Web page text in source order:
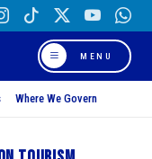
MENU
Where We Govern